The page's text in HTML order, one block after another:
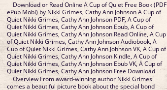
Download or Read Online A Cup of Quiet Free Book (PDF
ePub Mobi) by Nikki Grimes, Cathy Ann Johnson A Cup of
Quiet Nikki Grimes, Cathy Ann Johnson PDF, A Cup of
Quiet Nikki Grimes, Cathy Ann Johnson Epub, A Cup of
Quiet Nikki Grimes, Cathy Ann Johnson Read Online, A Cup
of Quiet Nikki Grimes, Cathy Ann Johnson Audiobook, A
Cup of Quiet Nikki Grimes, Cathy Ann Johnson VK, A Cup of
Quiet Nikki Grimes, Cathy Ann Johnson Kindle, A Cup of
Quiet Nikki Grimes, Cathy Ann Johnson Epub VK, A Cup of
Quiet Nikki Grimes, Cathy Ann Johnson Free Download
Overview From award-winning author Nikki Grimes
comes a beautiful picture book about the special bond